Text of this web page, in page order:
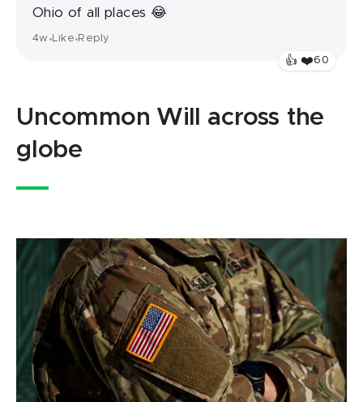
Ohio of all places 😂
4w•Like•Reply
👍 ❤️60
Uncommon Will across the
globe